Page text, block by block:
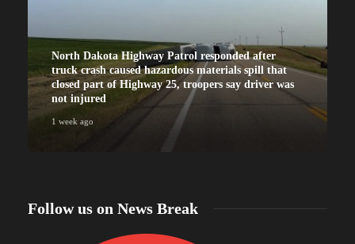
North Dakota Highway Patrol responded after
truck crash caused hazardous materials spill that
closed part of Highway 25, troopers say driver was
not injured
1 week ago
Follow us on News Break